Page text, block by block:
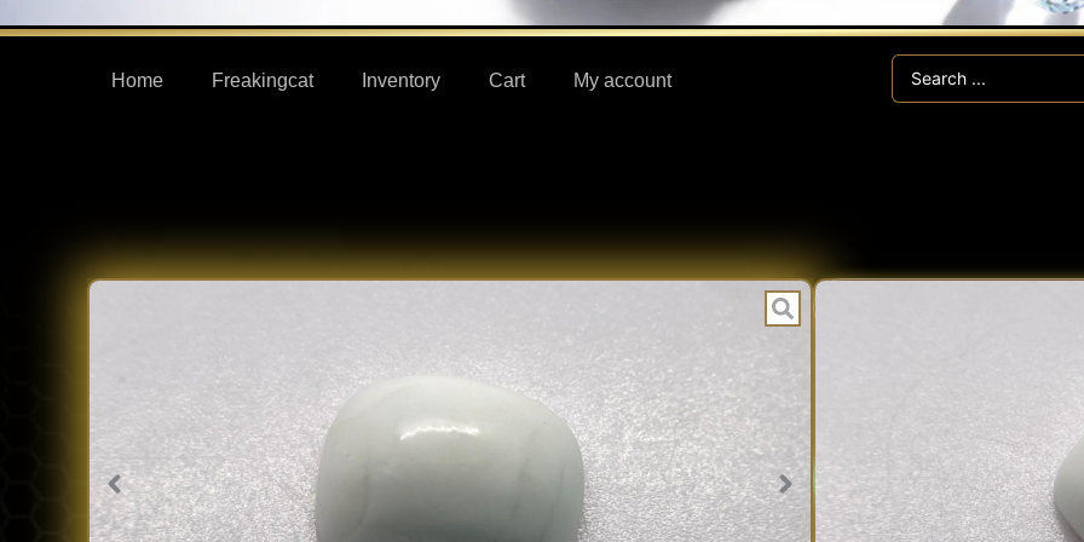
Home Freakingcat Inventory Cart My account
Search
7.45 ct
EXPERT
VERIFIED
Expert
Fast
Secure